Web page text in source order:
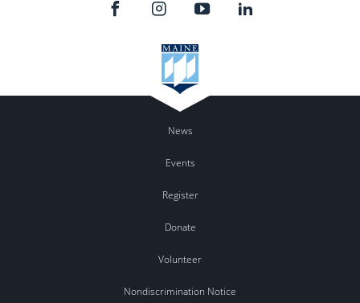
News
Events
Register
Donate
Volunteer
Nondiscrimination Notice